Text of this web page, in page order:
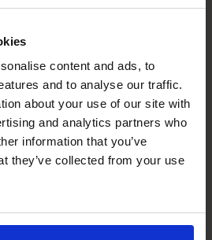
content and ads, to
and to analyse our traffic.
about your use of our site with
and analytics partners who
information that you’ve
they’ve collected from your use